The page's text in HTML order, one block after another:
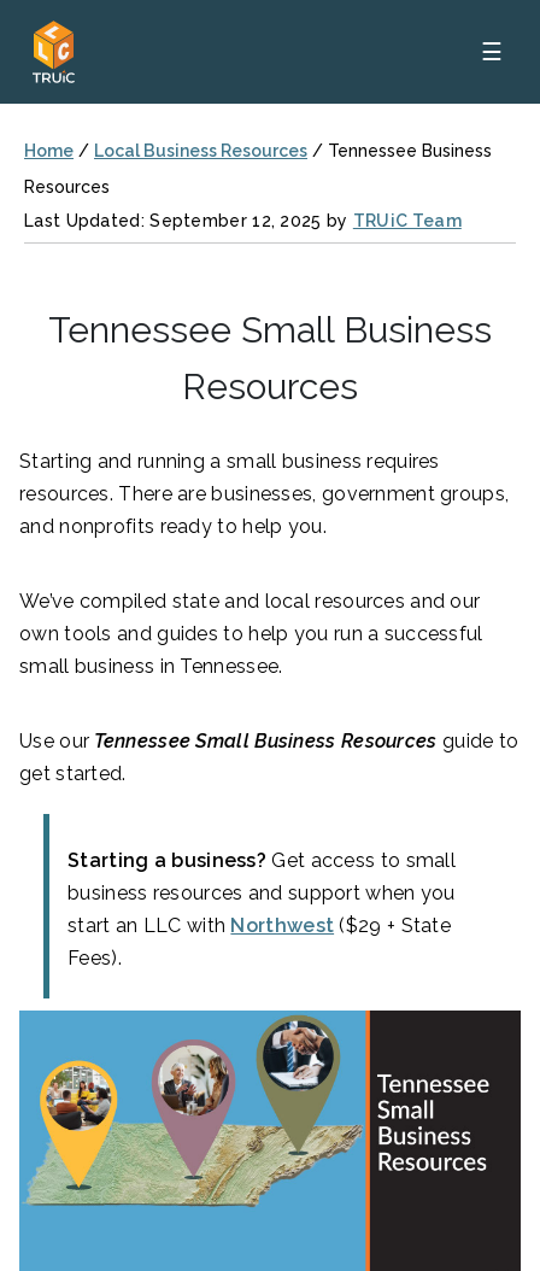
☰
Home / Local Business Resources / Tennessee Business
Resources
Last Updated: September 12, 2025 by TRUiC Team
Tennessee Small Business
Resources
Starting and running a small business requires
resources. There are businesses, government groups,
and nonprofits ready to help you.
We’ve compiled state and local resources and our
own tools and guides to help you run a successful
small business in Tennessee.
Use our Tennessee Small Business Resources guide to
get started.
Starting a business? Get access to small
business resources and support when you
start an LLC with Northwest ($29 + State
Fees).